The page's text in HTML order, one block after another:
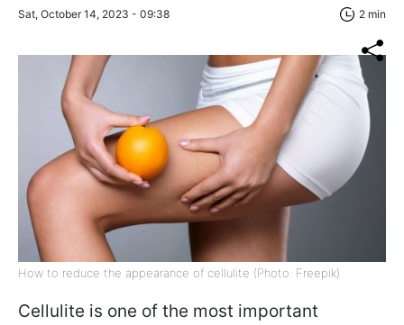
Sat, October 14, 2023 - 09:38 2 min
How to reduce the appearance of cellulite (Photo: Freepik)
Cellulite is one of the most important